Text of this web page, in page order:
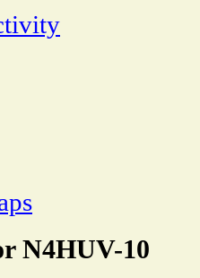
N4HUV-10